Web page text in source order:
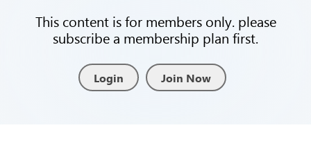
This content is for members only. please
subscribe a membership plan first.
Login Join Now